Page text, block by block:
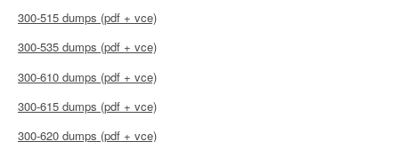
300-515 dumps (pdf + vce)
300-535 dumps (pdf + vce)
300-610 dumps (pdf + vce)
300-615 dumps (pdf + vce)
300-620 dumps (pdf + vce)